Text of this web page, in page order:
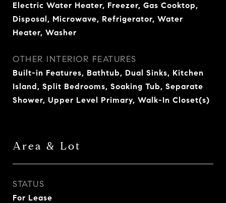
Electric Water Heater, Freezer, Gas Cooktop,
Disposal, Microwave, Refrigerator, Water
Heater, Washer
OTHER INTERIOR FEATURES
Built-in Features, Bathtub, Dual Sinks, Kitchen
Island, Split Bedrooms, Soaking Tub, Separate
Shower, Upper Level Primary, Walk-In Closet(s)
Area & Lot
STATUS
For Lease